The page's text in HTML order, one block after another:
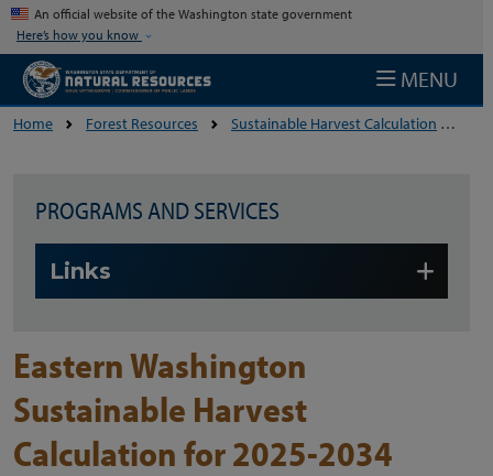
Skip to main content
An official website of the Washington state government
Here’s how you know
MENU
Home Forest Resources Sustainable Harvest Calculation
PROGRAMS AND SERVICES
Links
Eastern Washington
Sustainable Harvest
Calculation for 2025-2034